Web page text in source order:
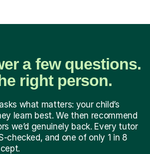
a few questions.
right person.
what matters: your child’s
learn best. We then recommend
we’d genuinely back. Every tutor
checked, and one of only 1 in 8